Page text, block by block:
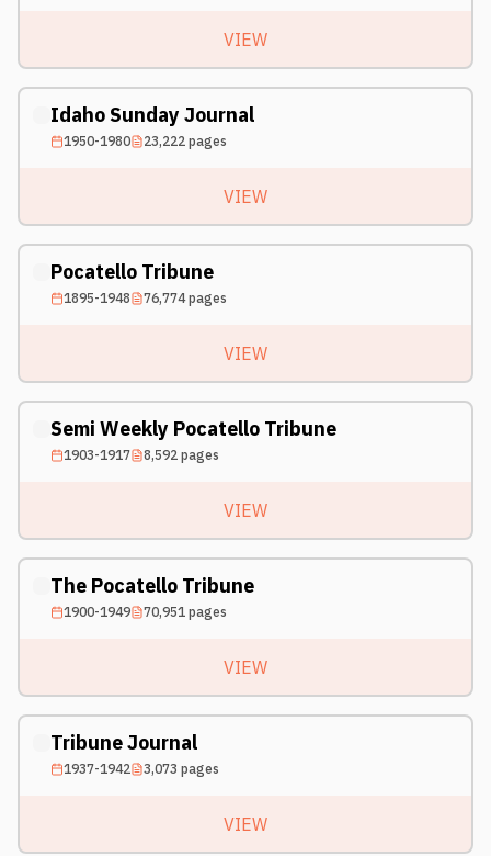
VIEW
Idaho Sunday Journal
1950-1980 23,222pages
VIEW
Pocatello Tribune
1895-1948 76,774pages
VIEW
Semi Weekly Pocatello Tribune
1903-1917 8,592pages
VIEW
The Pocatello Tribune
1900-1949 70,951pages
VIEW
Tribune Journal
1937-1942 3,073 pages
VIEW